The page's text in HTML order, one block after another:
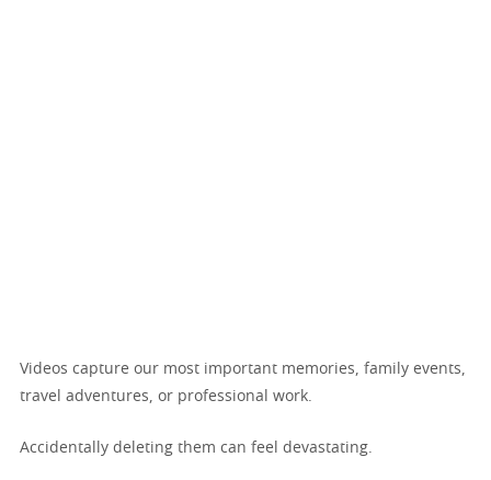
Videos capture our most important memories, family events,
travel adventures, or professional work.
Accidentally deleting them can feel devastating.